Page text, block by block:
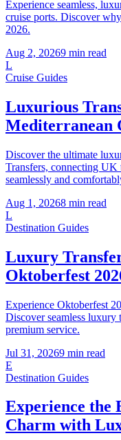
Experience seamless,
cruise ports. Discover
2026.
Aug 2, 20269 min read
L
Cruise Guides
Luxurious
Mediterranean
Discover the ultimate
Transfers, connecting UK
seamlessly and
Aug 1, 20268 min read
L
Destination Guides
Luxury
Oktoberfest
Experience Oktoberfest
Discover seamless
premium service.
Jul 31, 20269 min read
E
Destination Guides
Experience the
Charm with